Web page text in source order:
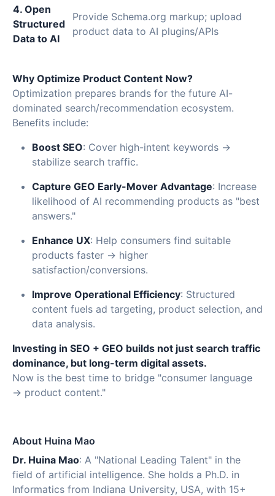
4. Open
Structured
Data to AI
Provide Schema.org markup; upload
product data to AI plugins/APIs
Why Optimize Product Content Now?
Optimization prepares brands for the future AI-
dominated search/recommendation ecosystem.
Benefits include:
Boost SEO: Cover high-intent keywords →
stabilize search traffic.
Capture GEO Early-Mover Advantage: Increase
likelihood of AI recommending products as "best
answers."
Enhance UX: Help consumers find suitable
products faster → higher
satisfaction/conversions.
Improve Operational Efficiency: Structured
content fuels ad targeting, product selection, and
data analysis.
Investing in SEO + GEO builds not just search traffic
dominance, but long-term digital assets.
Now is the best time to bridge "consumer language
→ product content."
About Huina Mao
Dr. Huina Mao: A "National Leading Talent" in the
field of artificial intelligence. She holds a Ph.D. in
Informatics from Indiana University, USA, with 15+